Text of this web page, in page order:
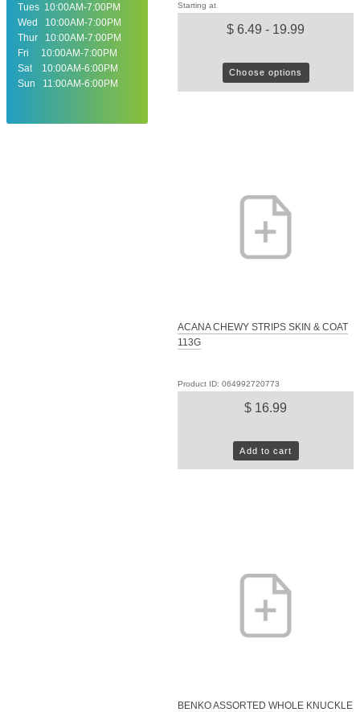
Tues 10:00AM-7:00PM
Wed 10:00AM-7:00PM
Thur 10:00AM-7:00PM
Fri 10:00AM-7:00PM
Sat 10:00AM-6:00PM
Sun 11:00AM-6:00PM
Starting at
$ 6.49 - 19.99
Choose options
ACANA CHEWY STRIPS SKIN & COAT
113G
Product ID: 064992720773
$ 16.99
Add to cart
BENKO ASSORTED WHOLE KNUCKLE